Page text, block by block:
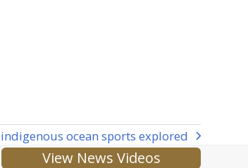
ocean sports explored
View News Videos